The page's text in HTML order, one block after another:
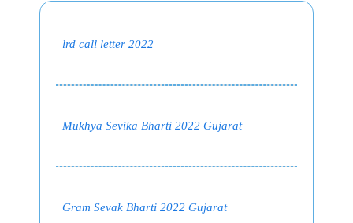
lrd call letter 2022
Mukhya Sevika Bharti 2022 Gujarat
Gram Sevak Bharti 2022 Gujarat